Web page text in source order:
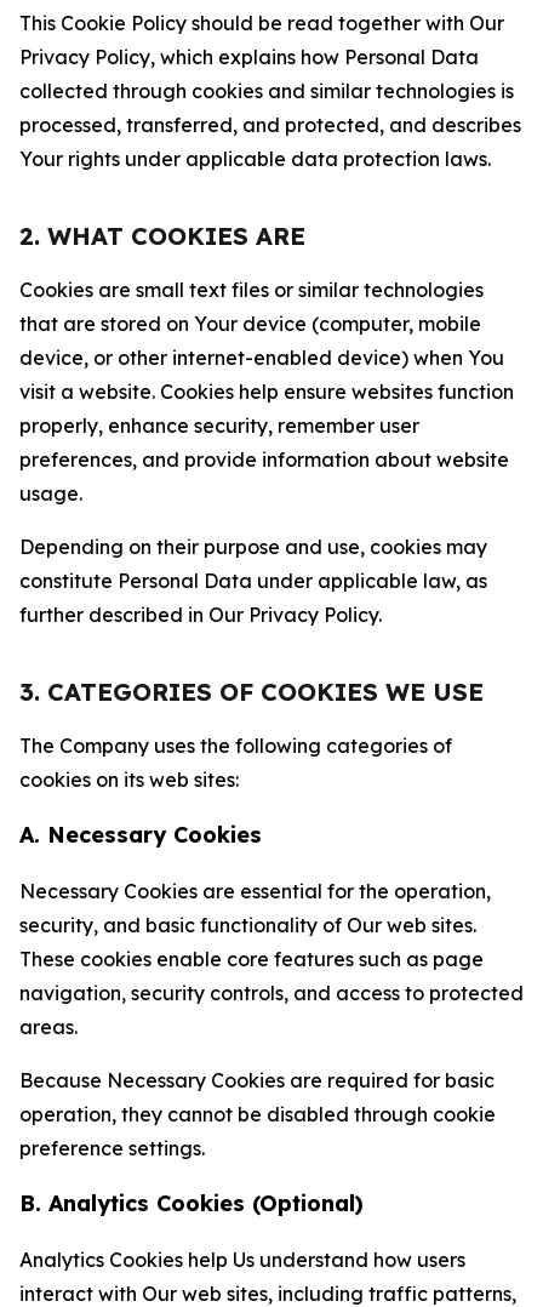
This Cookie Policy should be read together with Our
Privacy Policy, which explains how Personal Data
collected through cookies and similar technologies is
processed, transferred, and protected, and describes
Your rights under applicable data protection laws.
2. WHAT COOKIES ARE
Cookies are small text files or similar technologies
that are stored on Your device (computer, mobile
device, or other internet-enabled device) when You
visit a website. Cookies help ensure websites function
properly, enhance security, remember user
preferences, and provide information about website
usage.
Depending on their purpose and use, cookies may
constitute Personal Data under applicable law, as
further described in Our Privacy Policy.
3. CATEGORIES OF COOKIES WE USE
The Company uses the following categories of
cookies on its web sites:
A. Necessary Cookies
Necessary Cookies are essential for the operation,
security, and basic functionality of Our web sites.
These cookies enable core features such as page
navigation, security controls, and access to protected
areas.
Because Necessary Cookies are required for basic
operation, they cannot be disabled through cookie
preference settings.
B. Analytics Cookies (Optional)
Analytics Cookies help Us understand how users
interact with Our web sites, including traffic patterns,